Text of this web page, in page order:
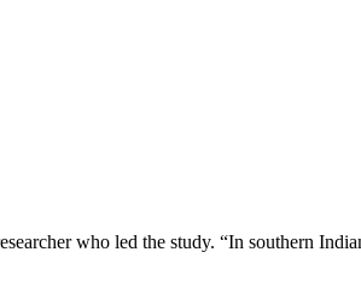
who led the study. “In southern